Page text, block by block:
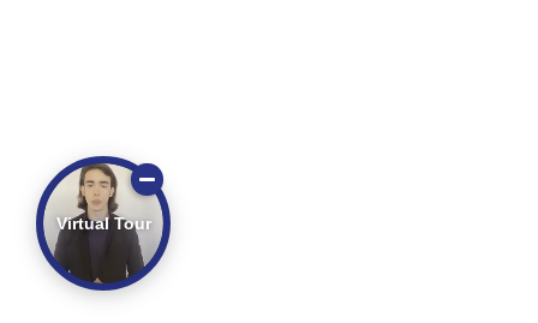
Virtual Tour